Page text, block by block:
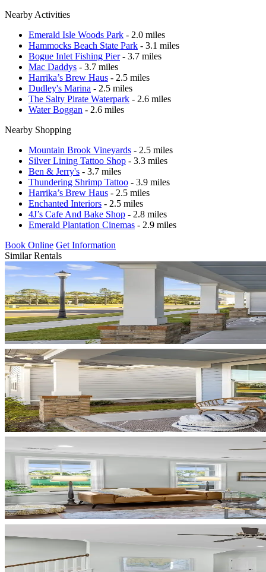
Nearby Activities
Emerald Isle Woods Park - 2.0 miles
Hammocks Beach State Park - 3.1 miles
Bogue Inlet Fishing Pier- 3.7 miles
Mac Daddys - 3.7 miles
Harrika’s Brew Haus - 2.5 miles
Dudley's Marina - 2.5 miles
The Salty Pirate Waterpark - 2.6 miles
Water Boggan - 2.6 miles
Nearby Shopping
Mountain Brook Vineyards - 2.5 miles
Silver Lining Tattoo Shop - 3.3 miles
Ben & Jerry's - 3.7 miles
Thundering Shrimp Tattoo - 3.9 miles
Harrika’s Brew Haus - 2.5 miles
Enchanted Interiors - 2.5 miles
4J’s Cafe And Bake Shop - 2.8 miles
Emerald Plantation Cinemas - 2.9 miles
Book Online Get Information
Similar Rentals